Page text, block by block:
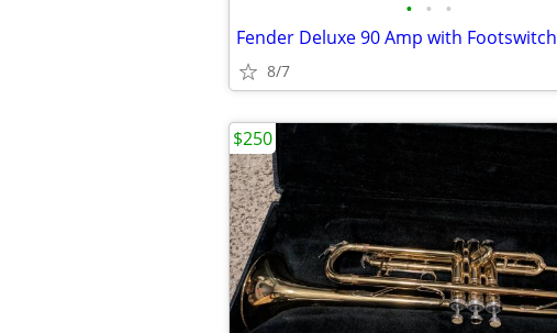
• • •
Fender Deluxe 90 Amp with Footswitch
8/7
$250